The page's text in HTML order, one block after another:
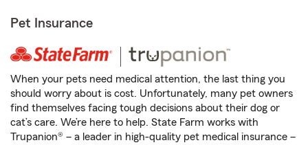
Pet Insurance
When your pets need medical attention, the last thing you
should worry about is cost. Unfortunately, many pet owners
find themselves facing tough decisions about their dog or
cat’s care. We’re here to help. State Farm works with
Trupanion® – a leader in high-quality pet medical insurance –